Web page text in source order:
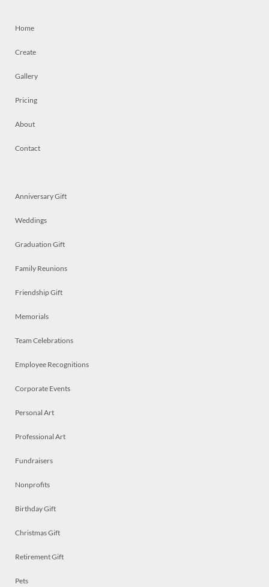
Home
Create
Gallery
Pricing
About
Contact
Anniversary Gift
Weddings
Graduation Gift
Family Reunions
Friendship Gift
Memorials
Team Celebrations
Employee Recognitions
Corporate Events
Personal Art
Professional Art
Fundraisers
Nonprofits
Birthday Gift
Christmas Gift
Retirement Gift
Pets